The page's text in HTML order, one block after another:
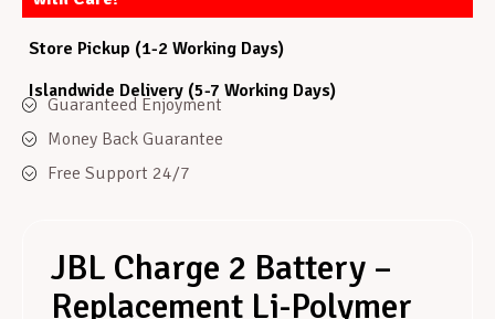
Store Pickup (1-2 Working Days)
Islandwide Delivery (5-7 Working Days)
Guaranteed Enjoyment
Money Back Guarantee
Free Support 24/7
JBL Charge 2 Battery –
Replacement Li-Polymer